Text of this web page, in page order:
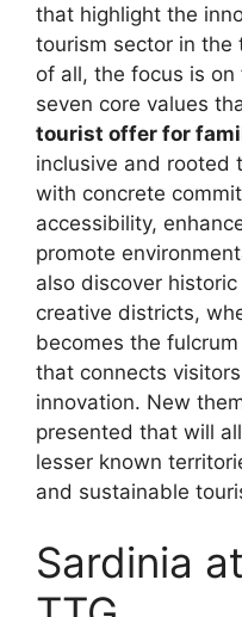
that highlight the
tourism sector in the
of all, the focus is
seven core values
tourist offer for
inclusive and rooted
with concrete
accessibility,
promote
also discover
creative districts,
becomes the
that connects
innovation. New
presented that will
lesser known
and sustainable
Sardinia